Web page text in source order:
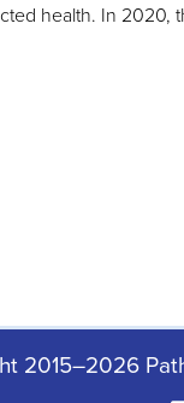
health. In 2020,
2015–2026